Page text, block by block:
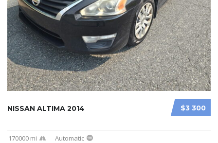
$3 300
NISSAN ALTIMA 2014
170000 mi Automatic